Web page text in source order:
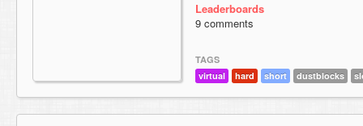
Leaderboards
9 comments
TAGS
virtual
hard short dustblocks